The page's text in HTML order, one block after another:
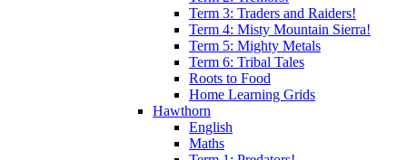
Term 3: Traders and Raiders!
Term 4: Misty Mountain Sierra!
Term 5: Mighty Metals
Term 6: Tribal Tales
Roots to Food
Home Learning Grids
Hawthorn
English
Maths